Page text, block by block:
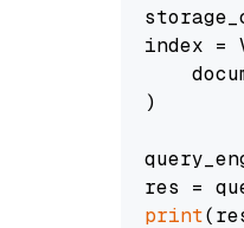
index =
)
res =
print